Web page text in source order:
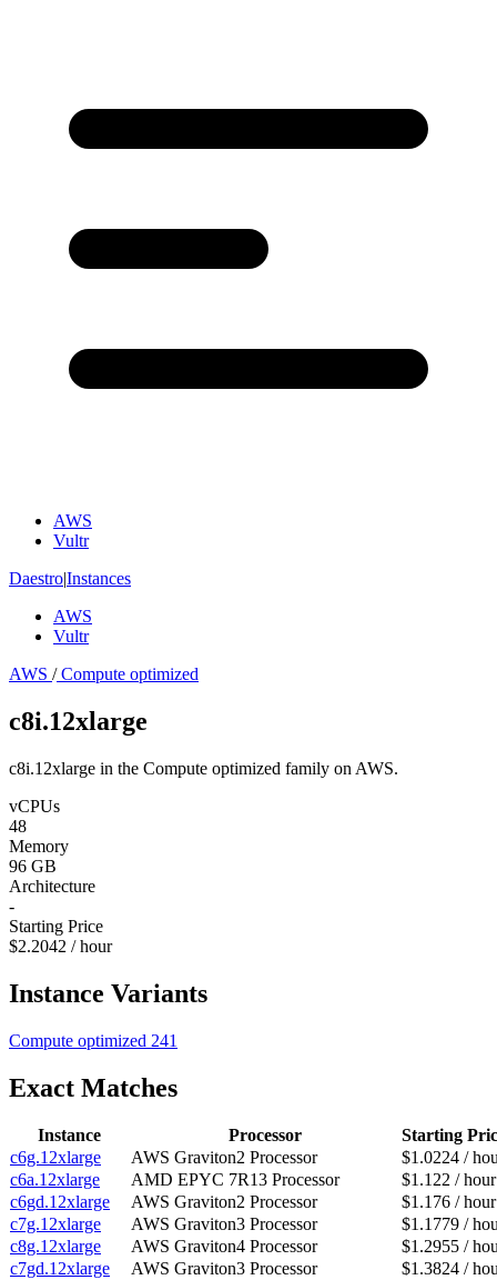
AWS
Vultr
Daestro|Instances
AWS
Vultr
AWS /Compute optimized
c8i.12xlarge
c8i.12xlarge in the Compute optimized family on AWS.
vCPUs
48
Memory
96 GB
Architecture
-
Starting Price
$2.2042 / hour
Instance Variants
Compute optimized 241
Exact Matches
Instance Processor
Starting
c6g.12xlarge
AWS Graviton2 Processor
$1.0224 /
c6a.12xlarge
AMD EPYC 7R13 Processor
$1.122 / hour
c6gd.12xlarge
AWS Graviton2 Processor
$1.176 / hour
c7g.12xlarge
AWS Graviton3 Processor
$1.1779 /
c8g.12xlarge
AWS Graviton4 Processor
$1.2955 /
c7gd.12xlarge
AWS Graviton3 Processor
$1.3824 /